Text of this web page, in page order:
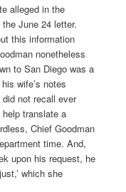
alleged in the
June 24 letter.
this information
nonetheless
to San Diego was a
wife’s notes
not recall ever
translate a
Chief Goodman
time. And,
upon his request, he
which she